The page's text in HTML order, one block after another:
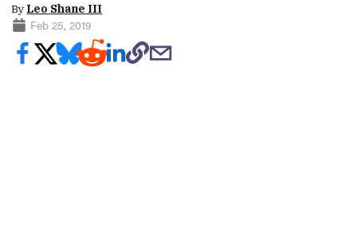
By Leo Shane III
Feb 25, 2019